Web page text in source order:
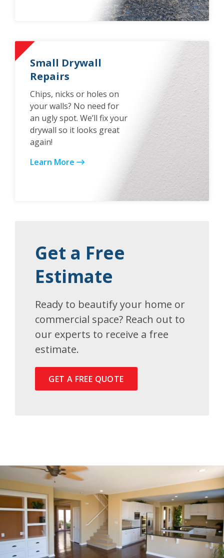
Small Drywall
Repairs
Chips, nicks or holes on
your walls? No need for
an ugly spot. We’ll fix your
drywall so it looks great
again!
Learn More
Get a Free
Estimate
Ready to beautify your home or
commercial space? Reach out to
our experts to receive a free
estimate.
GET A FREE QUOTE